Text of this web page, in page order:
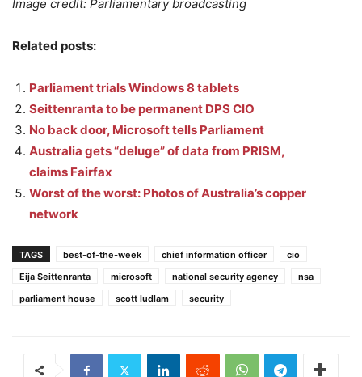
Image credit: Parliamentary broadcasting
Related posts:
Parliament trials Windows 8 tablets
Seittenranta to be permanent DPS CIO
No back door, Microsoft tells Parliament
Australia gets “deluge” of data from PRISM,
claims Fairfax
Worst of the worst: Photos of Australia’s copper
network
TAGS best-of-the-week chief information officer
cio
Eija Seittenranta
microsoft national security agency
nsa
parliament house
scott ludlam security